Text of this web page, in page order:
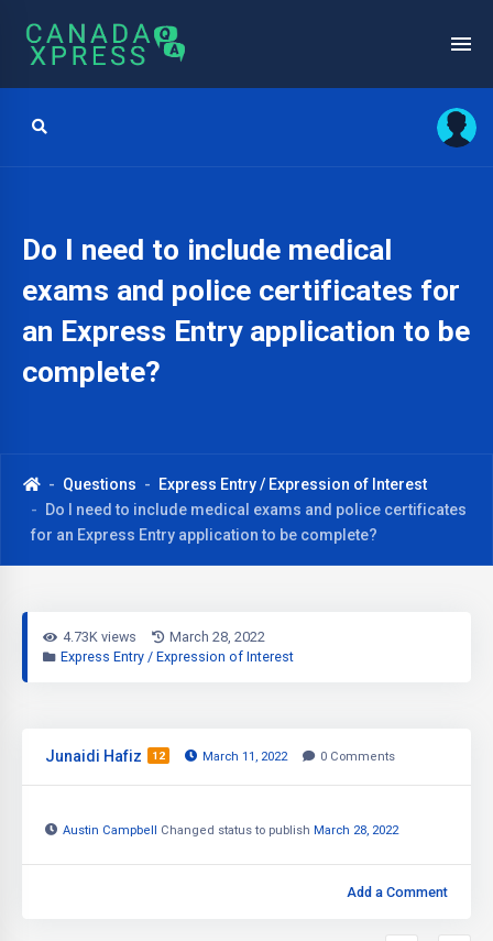
Do I need to include medical
exams and police certificates for
an Express Entry application to be
complete?
Questions
Express Entry / Expression of Interest
Do I need to include medical exams and police certificates
for an Express Entry application to be complete?
4.73K views
March 28, 2022
Express Entry / Expression of Interest
Junaidi Hafiz 12 March 11, 2022 0 Comments
Austin Campbell Changed status to publish March 28, 2022
Add a Comment